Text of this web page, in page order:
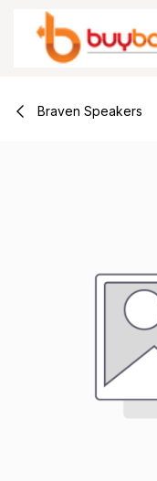
Skip to Content
Braven Speakers